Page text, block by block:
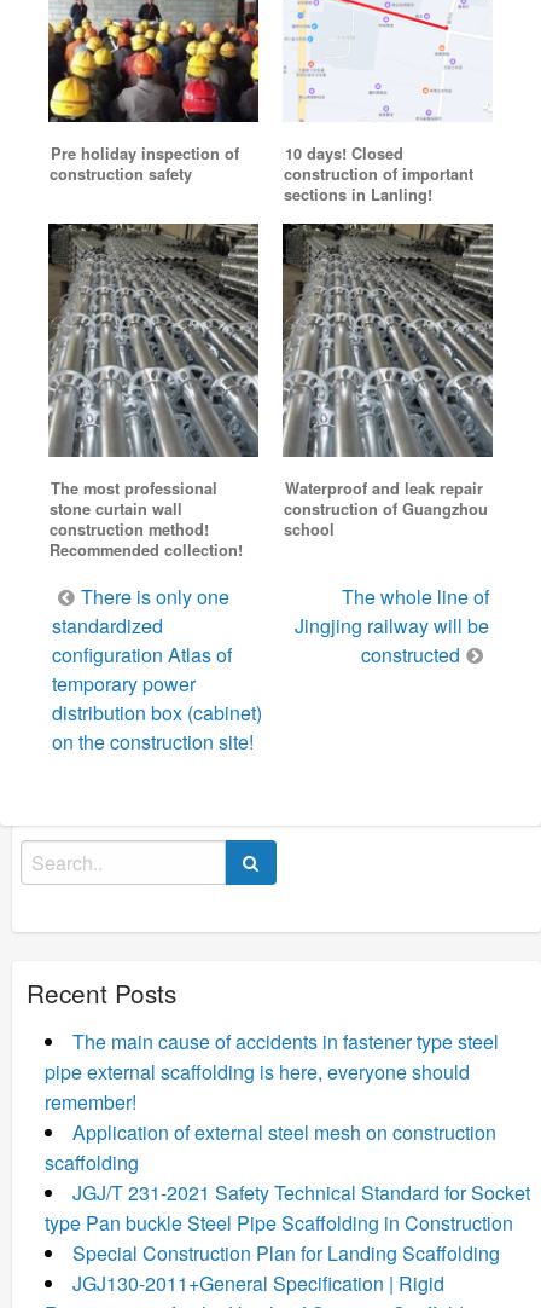
Pre holiday inspection of
construction safety
10 days! Closed
construction of important
sections in Lanling!
The most professional
stone curtain wall
construction method!
Recommended collection!
Waterproof and leak repair
construction of Guangzhou
school
Post
navigation
There is only one
standardized
configuration Atlas of
temporary power
distribution box (cabinet)
on the construction site!
The whole line of
Jingjing railway will be
constructed
Search
for:
Recent Posts
The main cause of accidents in fastener type steel
pipe external scaffolding is here, everyone should
remember!
Application of external steel mesh on construction
scaffolding
JGJ/T 231-2021 Safety Technical Standard for Socket
type Pan buckle Steel Pipe Scaffolding in Construction
Special Construction Plan for Landing Scaffolding
JGJ130-2011+General Specification | Rigid